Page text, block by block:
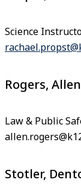
Science
Rogers, Allen
Law & Public
Stotler,